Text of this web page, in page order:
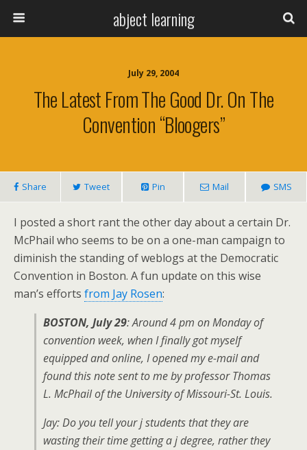
abject learning
July 29, 2004
The Latest From The Good Dr. On The
Convention “Bloogers”
Share Tweet Pin Mail SMS
I posted a short rant the other day about a certain Dr.
McPhail who seems to be on a one-man campaign to
diminish the standing of weblogs at the Democratic
Convention in Boston. A fun update on this wise
man’s efforts from Jay Rosen:
BOSTON, July 29: Around 4 pm on Monday of
convention week, when I finally got myself
equipped and online, I opened my e-mail and
found this note sent to me by professor Thomas
L. McPhail of the University of Missouri-St. Louis.
Jay: Do you tell your j students that they are
wasting their time getting a j degree, rather they